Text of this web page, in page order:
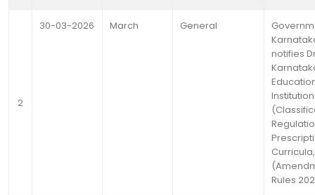
2
30-03-2026 March General
notifies
Rules